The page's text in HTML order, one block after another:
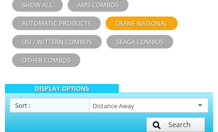
SHOW ALL AMS COMBOS
AUTOMATIC PRODUCTS CRANE NATIONAL
USI / WITTERN COMBOS SEAGA COMBOS
OTHER COMBOS
DISPLAY OPTIONS
Sort :
Search